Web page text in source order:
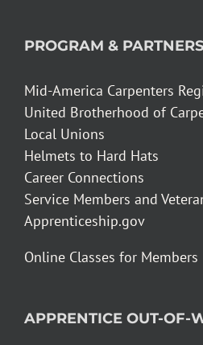
PROGRAM &
Mid-America Carpenters
United Brotherhood of
Local Unions
Helmets to Hard Hats
Career Connections
Service Members and
Apprenticeship.gov
Online Classes for Members
APPRENTICE OUT-OF-